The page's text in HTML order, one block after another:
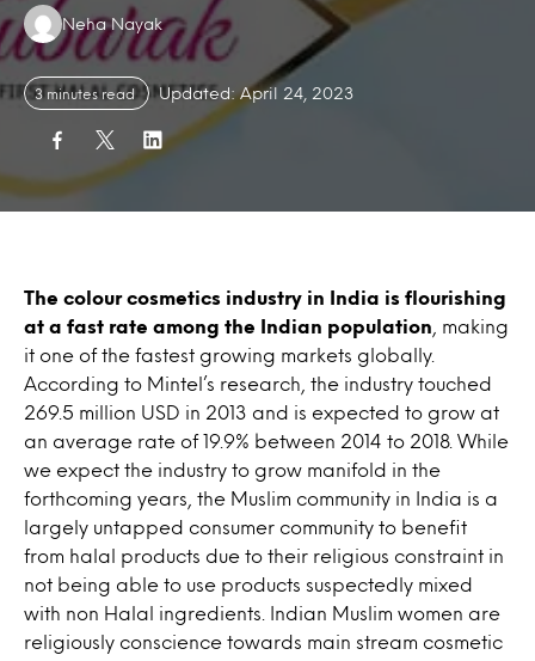
Authors:
Neha Nayak
3 minutes read Updated: April 24, 2023
The colour cosmetics industry in India is flourishing
at a fast rate among the Indian population , making
it one of the fastest growing markets globally.
According to Mintel’s research, the industry touched
269.5 million USD in 2013 and is expected to grow at
an average rate of 19.9% between 2014 to 2018. While
we expect the industry to grow manifold in the
forthcoming years, the Muslim community in India is a
largely untapped consumer community to benefit
from halal products due to their religious constraint in
not being able to use products suspectedly mixed
with non Halal ingredients. Indian Muslim women are
religiously conscience towards main stream cosmetic